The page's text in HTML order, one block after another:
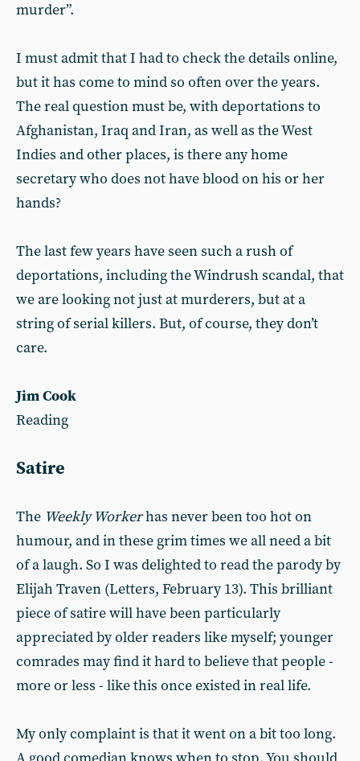
murder”.
I must admit that I had to check the details online,
but it has come to mind so often over the years.
The real question must be, with deportations to
Afghanistan, Iraq and Iran, as well as the West
Indies and other places, is there any home
secretary who does not have blood on his or her
hands?
The last few years have seen such a rush of
deportations, including the Windrush scandal, that
we are looking not just at murderers, but at a
string of serial killers. But, of course, they don’t
care.
Jim Cook
Reading
Satire
The Weekly Workerhas never been too hot on
humour, and in these grim times we all need a bit
of a laugh. So I was delighted to read the parody by
Elijah Traven (Letters, February 13). This brilliant
piece of satire will have been particularly
appreciated by older readers like myself; younger
comrades may find it hard to believe that people -
more or less - like this once existed in real life.
My only complaint is that it went on a bit too long.